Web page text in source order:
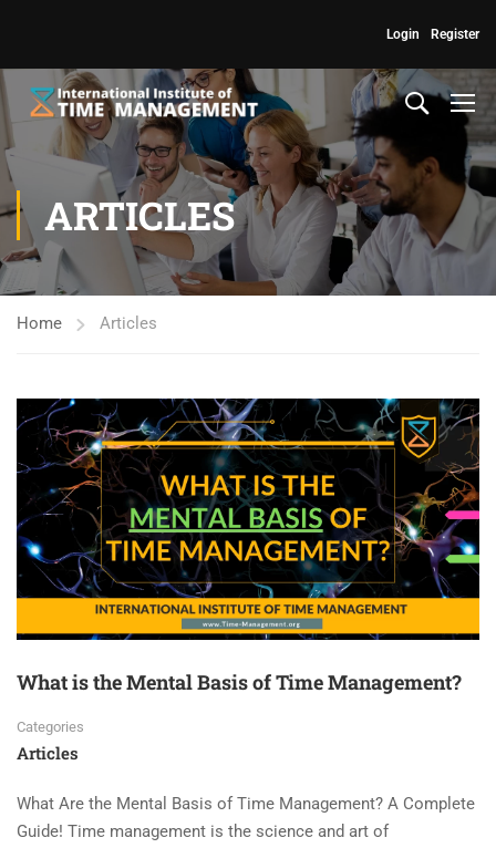
Register
Login
ARTICLES
Home Articles
What is the Mental Basis of Time Management?
Categories
Articles
What Are the Mental Basis of Time Management? A Complete
Guide! Time management is the science and art of